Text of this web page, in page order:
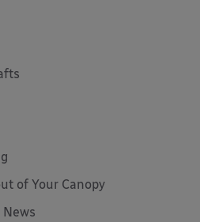
of Your Canopy